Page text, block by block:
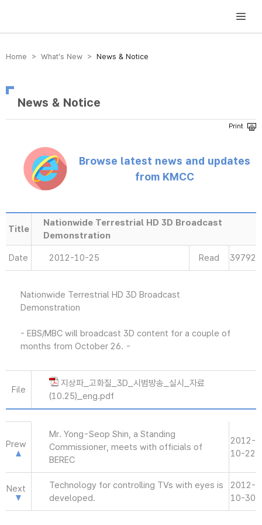
방송미디어통신위원회 Korea Media and Communications Commission
Home > What’s New > News & Notice
News & Notice
Browse latest news and updates
from KMCC
Title
Nationwide Terrestrial HD 3D Broadcast
Demonstration
Date 2012-10-25 Read 39792
Nationwide Terrestrial HD 3D Broadcast
Demonstration
- EBS/MBC will broadcast 3D content for a couple of
months from October 26. -
File
지상파_고화질_3D_시범방송_실시_자료
(10.25)_eng.pdf
Prew
Mr. Yong-Seop Shin, a Standing
Commissioner, meets with officials of
BEREC
2012-
10-22
Next
Technology for controlling TVs with eyes is
developed.
2012-
10-30